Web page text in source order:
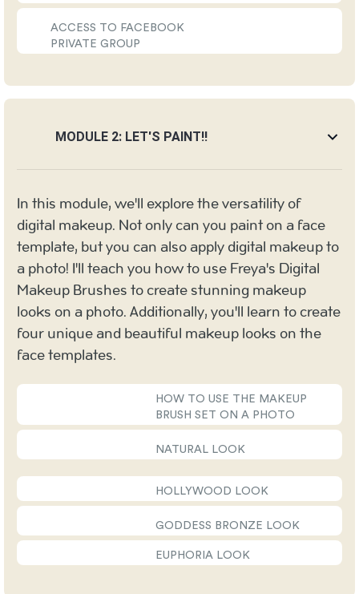
ACCESS TO FACEBOOK
PRIVATE GROUP
MODULE 2: LET'S PAINT!!
In this module, we'll explore the versatility of
digital makeup. Not only can you paint on a face
template, but you can also apply digital makeup to
a photo! I'll teach you how to use Freya's Digital
Makeup Brushes to create stunning makeup
looks on a photo. Additionally, you'll learn to create
four unique and beautiful makeup looks on the
face templates.
HOW TO USE THE MAKEUP
BRUSH SET ON A PHOTO
NATURAL LOOK
HOLLYWOOD LOOK
GODDESS BRONZE LOOK
EUPHORIA LOOK